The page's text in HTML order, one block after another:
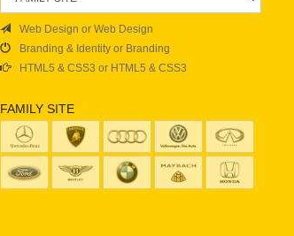
Web Design or Web Design
Branding & Identity or Branding
HTML5 & CSS3 or HTML5 & CSS3
FAMILY SITE